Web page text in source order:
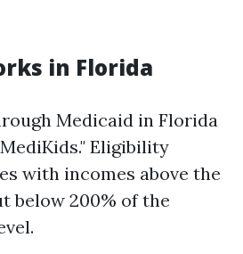
in Florida
Medicaid in Florida
Eligibility
with incomes above the
below 200% of the